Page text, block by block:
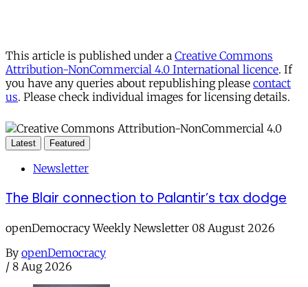
This article is published under a Creative Commons
Attribution-NonCommercial 4.0 International licence. If
you have any queries about republishing please contact
us. Please check individual images for licensing details.
Latest Featured
Newsletter
The Blair connection to Palantir’s tax dodge
openDemocracy Weekly Newsletter 08 August 2026
By openDemocracy
/ 8 Aug 2026